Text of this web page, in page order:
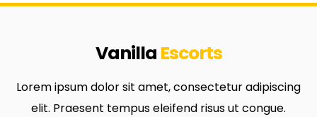
Vanilla Escorts
Lorem ipsum dolor sit amet, consectetur adipiscing
elit. Praesent tempus eleifend risus ut congue.